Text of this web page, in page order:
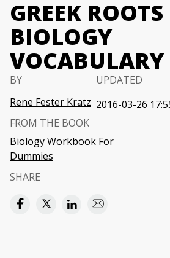
GREEK
BIOLOGY
VOCABULARY
BY
Rene Fester Kratz
UPDATED
2016-03-26
FROM THE BOOK
Biology Workbook For
Dummies
SHARE